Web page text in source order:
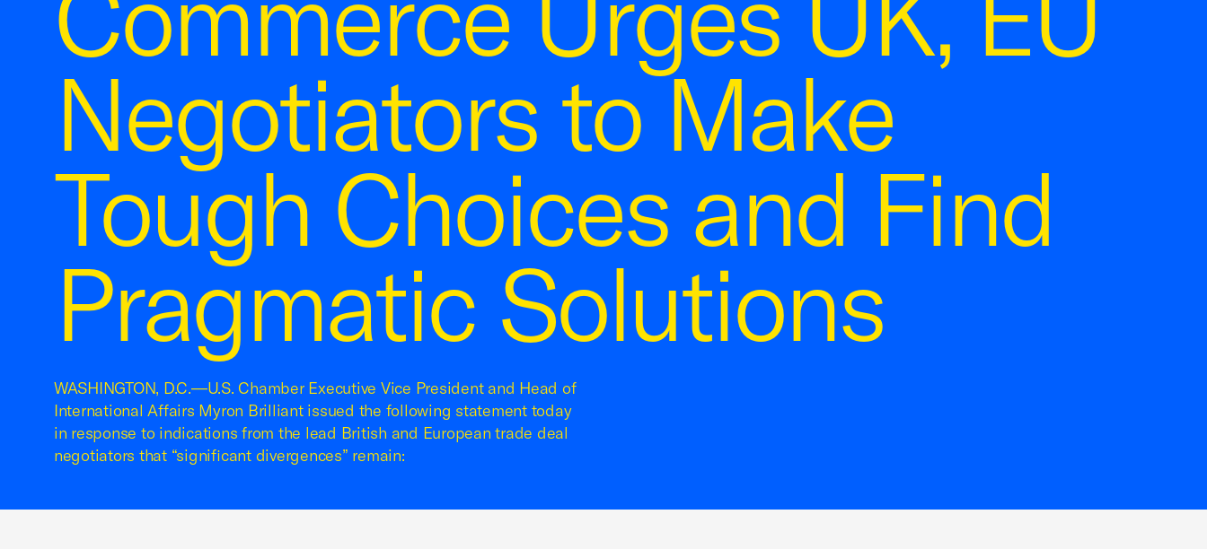
Negotiators to Make
Tough Choices and Find
Pragmatic Solutions
WASHINGTON, D.C.—U.S. Chamber Executive Vice President and Head of
International Affairs Myron Brilliant issued the following statement today
in response to indications from the lead British and European trade deal
negotiators that “significant divergences” remain: